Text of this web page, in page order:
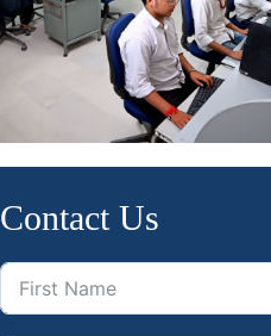
Contact Us